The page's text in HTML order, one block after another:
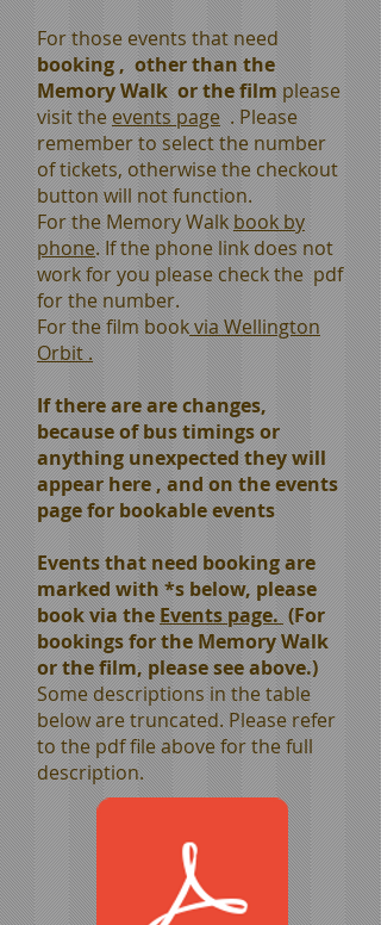
For those events that need
booking , other than the
Memory Walk or the filmplease
visit theevents page. Please
remember to select the number
of tickets, otherwise the checkout
button will not function.
For the Memory Walkbook by
phone. If the phone link does not
work for you please check the pdf
for the number.
For the film bookvia Wellington
Orbit .
If there are are changes,
because of bus timings or
anything unexpected they will
appear here , and on the events
page for bookable events
Events that need booking are
marked with *s below, please
book via theEvents page.(For
bookings for the Memory Walk
or the film, please seeabove.)
Some descriptions in the table
below are truncated. Please refer
to the pdf file above for the full
description.